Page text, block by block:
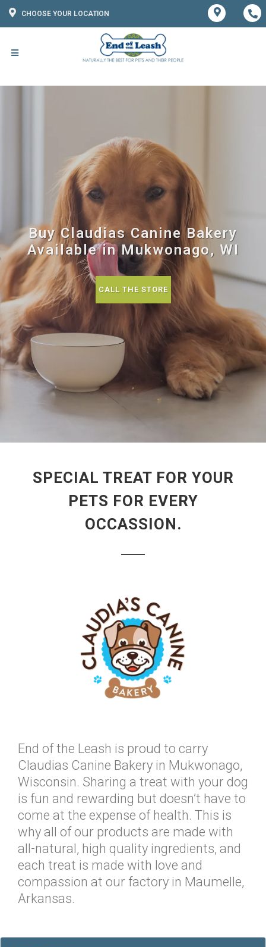
CHOOSE YOUR LOCATION
Buy Claudias Canine Bakery
Available in Mukwonago, WI
CALL THE STORE
SPECIAL TREAT FOR YOUR
PETS FOR EVERY
OCCASSION.
End of the Leash is proud to carry
Claudias Canine Bakery in Mukwonago,
Wisconsin. Sharing a treat with your dog
is fun and rewarding but doesn’t have to
come at the expense of health. This is
why all of our products are made with
all-natural, high quality ingredients, and
each treat is made with love and
compassion at our factory in Maumelle,
Arkansas.